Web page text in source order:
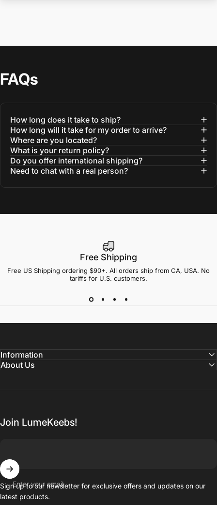
FAQs
How long does it take to ship?
How long will it take for my order to arrive?
Where are you located?
What is your return policy?
Do you offer international shipping?
Need to chat with a real person?
Free Shipping
Free US Shipping ordering $90+. All orders ship from CA, USA. No
tariffs for U.S. customers.
Information
About Us
Join LumeKeebs!
Enter your email
Sign up to our newsletter for exclusive offers and updates on our
latest products.